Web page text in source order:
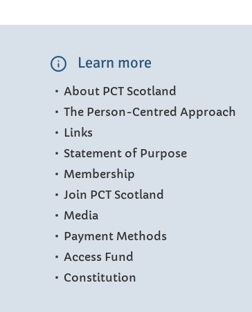
Learn more
About PCT Scotland
The Person-Centred Approach
Links
Statement of Purpose
Membership
Join PCT Scotland
Media
Payment Methods
Access Fund
Constitution